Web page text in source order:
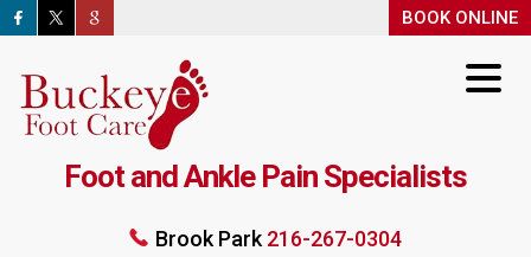
BOOK ONLINE
Foot and Ankle Pain Specialists
Brook Park216-267-0304
BOOK ONLINE
Brook Park216-267-0304
Willoughby Hills440-269-1488